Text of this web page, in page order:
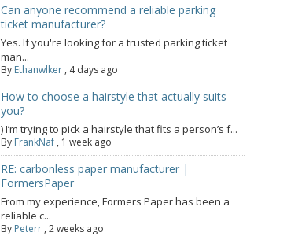
Can anyone recommend a reliable parking
ticket manufacturer?
Yes. If you're looking for a trusted parking ticket
man...
By Ethanwlker , 4 days ago
How to choose a hairstyle that actually suits
you?
) I’m trying to pick a hairstyle that fits a person’s f...
By FrankNaf , 1 week ago
RE: carbonless paper manufacturer |
FormersPaper
From my experience, Formers Paper has been a
reliable c...
By Peterr , 2 weeks ago